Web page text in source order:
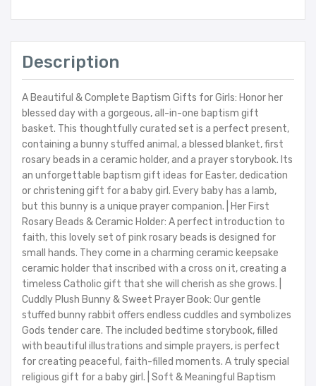
Description
A Beautiful & Complete Baptism Gifts for Girls: Honor her
blessed day with a gorgeous, all-in-one baptism gift
basket. This thoughtfully curated set is a perfect present,
containing a bunny stuffed animal, a blessed blanket, first
rosary beads in a ceramic holder, and a prayer storybook. Its
an unforgettable baptism gift ideas for Easter, dedication
or christening gift for a baby girl. Every baby has a lamb,
but this bunny is a unique prayer companion. | Her First
Rosary Beads & Ceramic Holder: A perfect introduction to
faith, this lovely set of pink rosary beads is designed for
small hands. They come in a charming ceramic keepsake
ceramic holder that inscribed with a cross on it, creating a
timeless Catholic gift that she will cherish as she grows. |
Cuddly Plush Bunny & Sweet Prayer Book: Our gentle
stuffed bunny rabbit offers endless cuddles and symbolizes
Gods tender care. The included bedtime storybook, filled
with beautiful illustrations and simple prayers, is perfect
for creating peaceful, faith-filled moments. A truly special
religious gift for a baby girl. | Soft & Meaningful Baptism